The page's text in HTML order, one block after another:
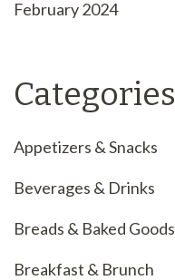
February 2024
Categories
Appetizers & Snacks
Beverages & Drinks
Breads & Baked Goods
Breakfast & Brunch